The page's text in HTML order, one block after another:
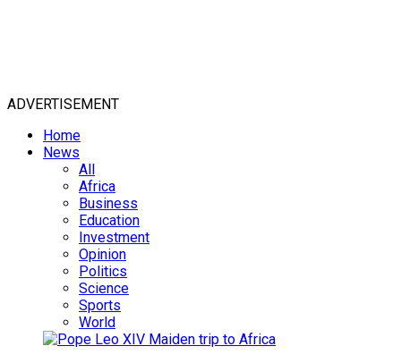
ADVERTISEMENT
Home
News
All
Africa
Business
Education
Investment
Opinion
Politics
Science
Sports
World